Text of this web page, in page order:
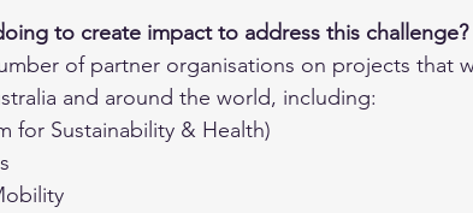
to create impact to address this challenge?
of partner organisations on projects that
and around the world, including:
for Sustainability & Health)